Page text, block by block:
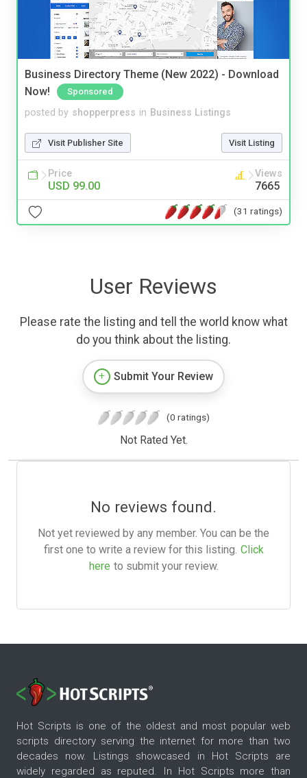
Business Directory Theme (New 2022) - Download
Now!
Sponsored
posted by shopperpress in Business Listings
Visit Publisher Site Visit Listing
Price
USD 99.00
Views
7665
(31 ratings)
User Reviews
Please rate the listing and tell the world know what
do you think about the listing.
Submit Your Review
(0 ratings)
Not Rated Yet.
No reviews found.
Not yet reviewed by any member. You can be the
first one to write a review for this listing. Click
here to submit your review.
Hot Scripts is one of the oldest and most popular web
scripts directory serving the internet for more than two
decades now. Listings showcased in Hot Scripts are
widely regarded as reputed. In Hot Scripts more than